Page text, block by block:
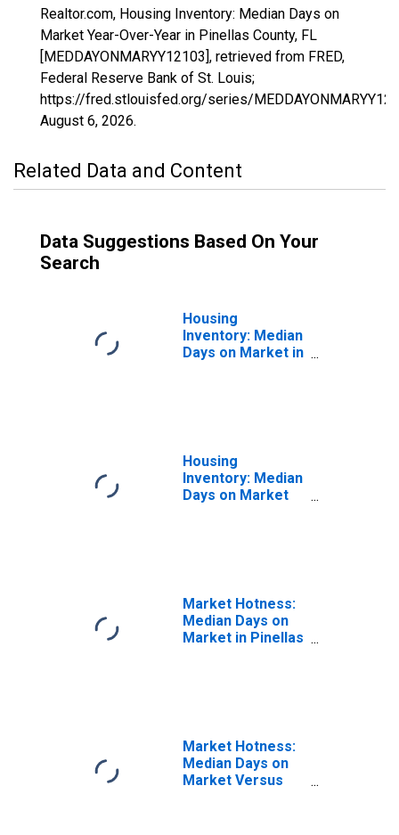
Realtor.com, Housing Inventory: Median Days on
Market Year-Over-Year in Pinellas County, FL
[MEDDAYONMARYY12103], retrieved from FRED,
Federal Reserve Bank of St. Louis;
https://fred.stlouisfed.org/series/
August 6, 2026.
Related Data and Content
Data Suggestions Based On Your
Search
Housing
Inventory: Median
Days on Market in
Housing
Inventory: Median
Days on Market
Market Hotness:
Median Days on
Market in Pinellas
Market Hotness:
Median Days on
Market Versus